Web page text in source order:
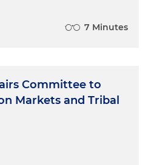
7 Minutes
Committee to
Markets and Tribal